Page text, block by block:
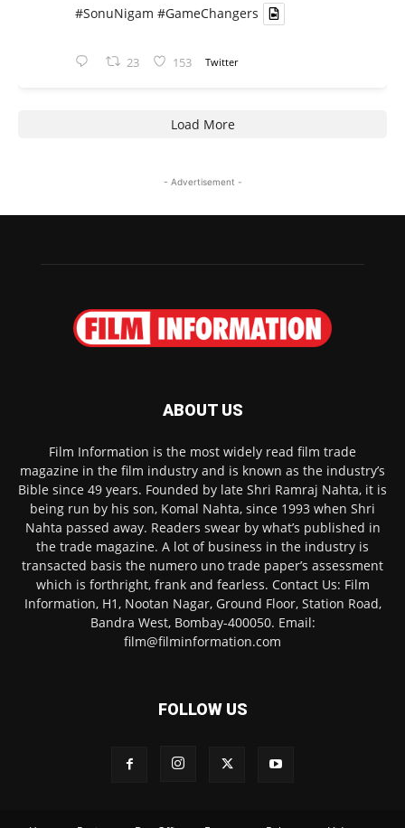
#SonuNigam #GameChangers
23 153 Twitter
Load More
- Advertisement -
ABOUT US
Film Information is the most widely read film trade
magazine in the film industry and is known as the industry’s
Bible since 49 years. Founded by late Shri Ramraj Nahta, it is
being run by his son, Komal Nahta, since 1993 when Shri
Nahta passed away. Readers swear by what’s published in
the trade magazine. A lot of business in the industry is
transacted basis the numero uno trade paper’s assessment
which is forthright, frank and fearless. Contact Us: Film
Information, H1, Nootan Nagar, Ground Floor, Station Road,
Bandra West, Bombay-400050. Email:
film@filminformation.com
FOLLOW US